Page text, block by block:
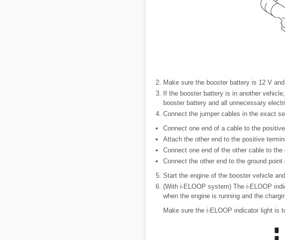
Make sure the booster battery is 12 V
If the booster battery is in another
booster battery and all unnecessary
Connect the jumper cables in the exact
Connect one end of a cable to the
Attach the other end to the positive
Connect one end of the other cable to
Connect the other end to the ground
Start the engine of the booster vehicle
(With i-ELOOP system) The i-ELOOP
when the engine is running and the
Make sure the i-ELOOP indicator light is